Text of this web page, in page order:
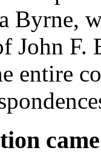
Byrne,
John
entire